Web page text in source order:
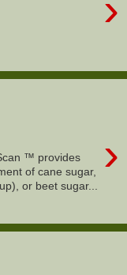
›
™ provides
of cane sugar,
or beet sugar...